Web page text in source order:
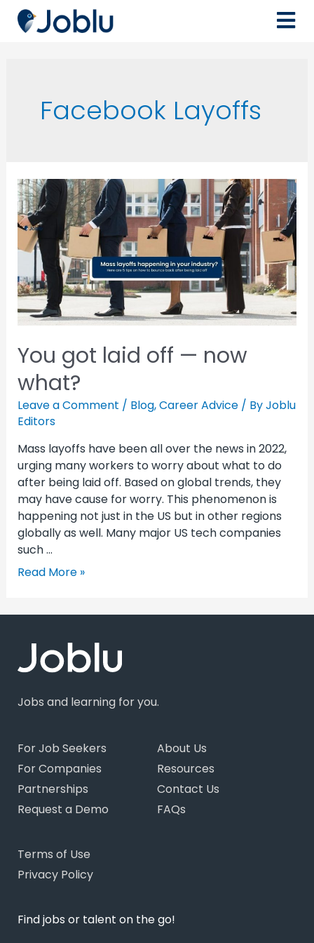
Facebook Layoffs
You got laid off — now
what?
Leave a Comment / Blog,Career Advice/ ByJoblu
Editors
Mass layoffs have been all over the news in 2022,
urging many workers to worry about what to do
after being laid off. Based on global trends, they
may have cause for worry. This phenomenon is
happening not just in the US but in other regions
globally as well. Many major US tech companies
such …
Read More »
Jobs and learning for you.
For Job Seekers
For Companies
Partnerships
Request a Demo
About Us
Resources
Contact Us
FAQs
Terms of Use
Privacy Policy
Find jobs or talent on the go!